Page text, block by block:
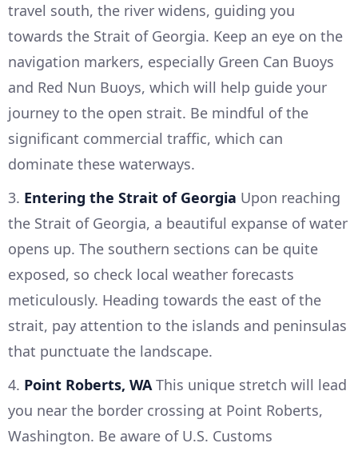
travel south, the river widens, guiding you
towards the Strait of Georgia. Keep an eye on the
navigation markers, especially Green Can Buoys
and Red Nun Buoys, which will help guide your
journey to the open strait. Be mindful of the
significant commercial traffic, which can
dominate these waterways.
3. Entering the Strait of Georgia Upon reaching
the Strait of Georgia, a beautiful expanse of water
opens up. The southern sections can be quite
exposed, so check local weather forecasts
meticulously. Heading towards the east of the
strait, pay attention to the islands and peninsulas
that punctuate the landscape.
4. Point Roberts, WAThis unique stretch will lead
you near the border crossing at Point Roberts,
Washington. Be aware of U.S. Customs